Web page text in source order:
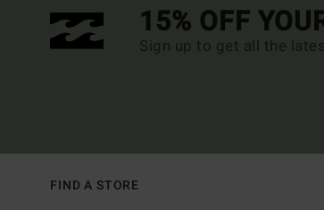
15% OFF
Sign up to get all the
FIND A STORE